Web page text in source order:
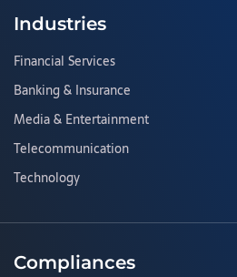
Industries
Financial Services
Banking & Insurance
Media & Entertainment
Telecommunication
Technology
Compliances